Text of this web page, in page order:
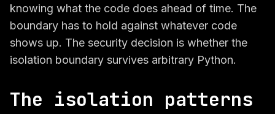
knowing what the code does ahead of time. The
boundary has to hold against whatever code
shows up. The security decision is whether the
isolation boundary survives arbitrary Python.
The isolation patterns